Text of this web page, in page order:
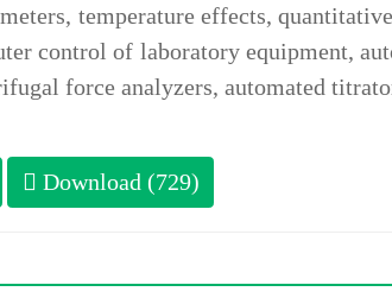
temperature effects,
control of laboratory equipment,
force analyzers, automated
Download (729)